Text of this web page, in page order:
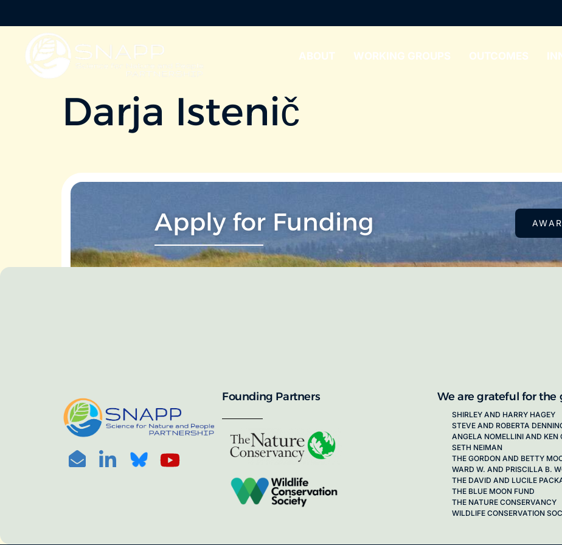
ABOUT WORKING GROUPS OUTCOMES
Darja Istenič
Apply for Funding
Founding Partners We are grateful for the
SHIRLEY AND HARRY HAGEY
STEVE AND ROBERTA
ANGELA NOMELLINI AND KEN
SETH NEIMAN
THE GORDON AND BETTY
WARD W. AND PRISCILLA B.
THE DAVID AND LUCILE
THE BLUE MOON FUND
THE NATURE CONSERVANCY
WILDLIFE CONSERVATION